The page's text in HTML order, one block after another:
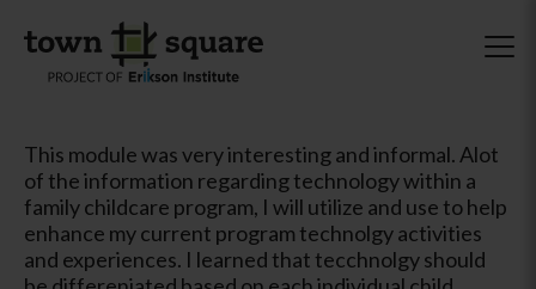
This module was very interesting and informal. Alot
of the information regarding technology within a
family childcare program, I will utilize and use to help
enhance my current program technolgy activities
and experiences. I learned that tecchnolgy should